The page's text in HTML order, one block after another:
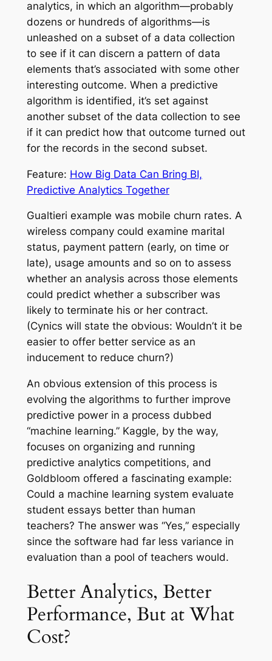
analytics, in which an algorithm—probably
dozens or hundreds of algorithms—is
unleashed on a subset of a data collection
to see if it can discern a pattern of data
elements that’s associated with some other
interesting outcome. When a predictive
algorithm is identified, it’s set against
another subset of the data collection to see
if it can predict how that outcome turned out
for the records in the second subset.
Feature: How Big Data Can Bring BI,
Predictive Analytics Together
Gualtieri example was mobile churn rates. A
wireless company could examine marital
status, payment pattern (early, on time or
late), usage amounts and so on to assess
whether an analysis across those elements
could predict whether a subscriber was
likely to terminate his or her contract.
(Cynics will state the obvious: Wouldn’t it be
easier to offer better service as an
inducement to reduce churn?)
An obvious extension of this process is
evolving the algorithms to further improve
predictive power in a process dubbed
“machine learning.” Kaggle, by the way,
focuses on organizing and running
predictive analytics competitions, and
Goldbloom offered a fascinating example:
Could a machine learning system evaluate
student essays better than human
teachers? The answer was “Yes,” especially
since the software had far less variance in
evaluation than a pool of teachers would.
Better Analytics, Better
Performance, But at What
Cost?